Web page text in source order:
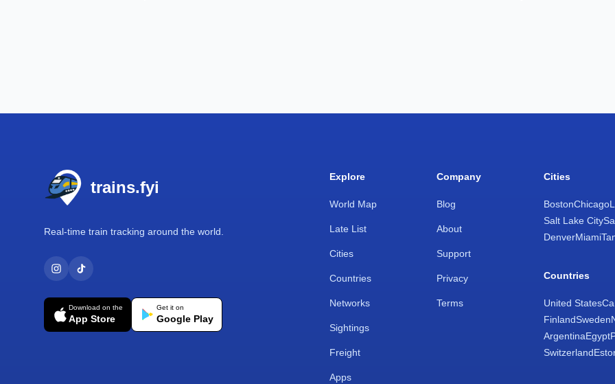
trains.fyi
Real-time train tracking around the world.
Download on the
App Store
Get it on
Google Play
Explore
World Map
Late List
Cities
Countries
Networks
Sightings
Freight
Apps
Company
Blog
About
Support
Privacy
Terms
Cities
BostonChicago
Salt Lake City
DenverMiami
Countries
United States
FinlandSweden
ArgentinaEgypt
Switzerland